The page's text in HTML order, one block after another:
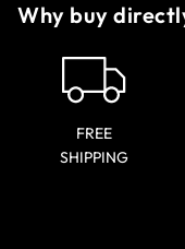
Why buy
FREE
SHIPPING